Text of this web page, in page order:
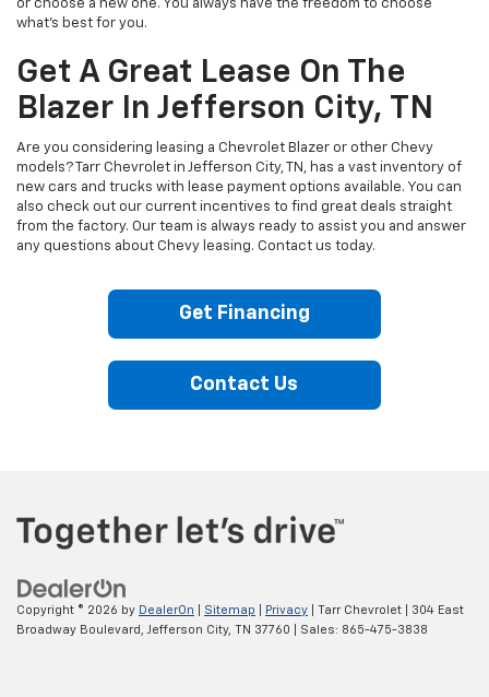
or choose a new one. You always have the freedom to choose
what's best for you.
Get A Great Lease On The
Blazer In Jefferson City, TN
Are you considering leasing a Chevrolet Blazer or other Chevy
models? Tarr Chevrolet in Jefferson City, TN, has a vast inventory of
new cars and trucks with lease payment options available. You can
also check out our current incentives to find great deals straight
from the factory. Our team is always ready to assist you and answer
any questions about Chevy leasing. Contact us today.
Get Financing
Contact Us
Copyright © 2026 by DealerOn Sitemap Privacy | Tarr Chevrolet
304 East
Broadway Boulevard,
Jefferson City, TN 37760 | Sales: 865-475-3838